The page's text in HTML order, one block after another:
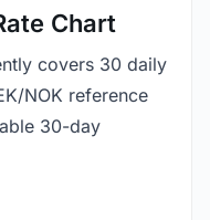
Chart
covers 30 daily
NOK reference
30-day